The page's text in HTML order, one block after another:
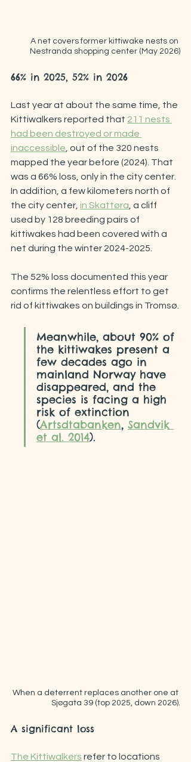
A net covers former kittiwake nests on
Nestranda shopping center (May 2026)
66% in 2025, 52% in 2026
Last year at about the same time, the
Kittiwalkers reported that 211 nests
had been destroyed or made
inaccessible, out of the 320 nests
mapped the year before (2024). That
was a 66% loss, only in the city center.
In addition, a few kilometers north of
the city center, in Skattøra, a cliff
used by 128 breeding pairs of
kittiwakes had been covered with a
net during the winter 2024-2025.
The 52% loss documented this year
confirms the relentless effort to get
rid of kittiwakes on buildings in Tromsø.
Meanwhile, about 90% of
the kittiwakes present a
few decades ago in
mainland Norway have
disappeared, and the
species is facing a high
risk of extinction
(Artsdtabanken, Sandvik
et al. 2014).
When a deterrent replaces another one at
Sjøgata 39 (top 2025, down 2026).
A significant loss
The Kittiwalkers refer to locations